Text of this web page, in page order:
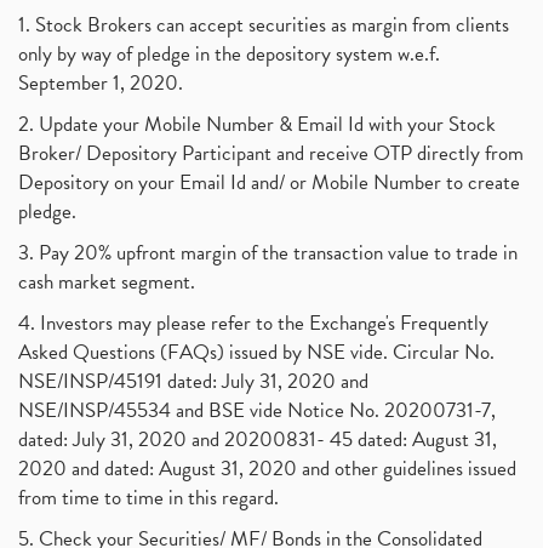
1. Stock Brokers can accept securities as margin from clients
only by way of pledge in the depository system w.e.f.
September 1, 2020.
2. Update your Mobile Number & Email Id with your Stock
Broker/ Depository Participant and receive OTP directly from
Depository on your Email Id and/ or Mobile Number to create
pledge.
3. Pay 20% upfront margin of the transaction value to trade in
cash market segment.
4. Investors may please refer to the Exchange's Frequently
Asked Questions (FAQs) issued by NSE vide. Circular No.
NSE/INSP/45191 dated: July 31, 2020 and
NSE/INSP/45534 and BSE vide Notice No. 20200731-7,
dated: July 31, 2020 and 20200831- 45 dated: August 31,
2020 and dated: August 31, 2020 and other guidelines issued
from time to time in this regard.
5. Check your Securities/ MF/ Bonds in the Consolidated